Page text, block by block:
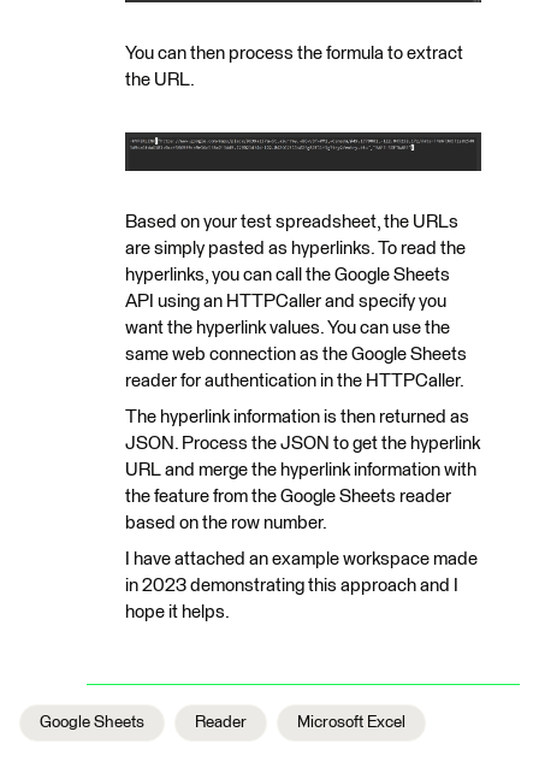
You can then process the formula to extract
the URL.
Based on your test spreadsheet, the URLs
are simply pasted as hyperlinks. To read the
hyperlinks, you can call the Google Sheets
API using an HTTPCaller and specify you
want the hyperlink values. You can use the
same web connection as the Google Sheets
reader for authentication in the HTTPCaller.
The hyperlink information is then returned as
JSON. Process the JSON to get the hyperlink
URL and merge the hyperlink information with
the feature from the Google Sheets reader
based on the row number.
I have attached an example workspace made
in 2023 demonstrating this approach and I
hope it helps.
Google Sheets Reader Microsoft Excel